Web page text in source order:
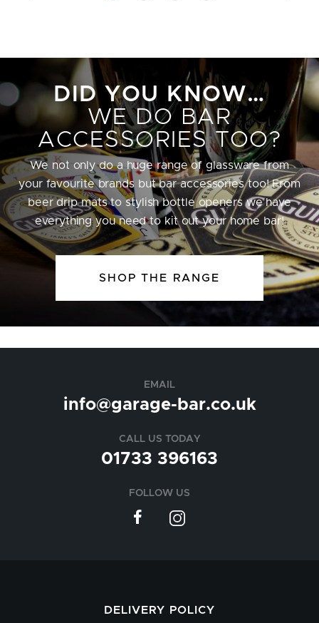
DID YOU KNOW…
WE DO BAR
ACCESSORIES TOO?
We not only do a huge range of glassware from
your favourite brands but bar accessories too! From
beer drip mats to stylish bottle openers we have
everything you need to kit out your home bar!
SHOP THE RANGE
EMAIL
info@garage-bar.co.uk
CALL US TODAY
01733 396163
FOLLOW US
DELIVERY POLICY